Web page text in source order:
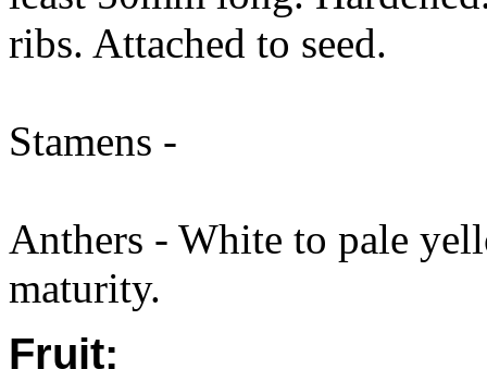
ribs. Attached to seed.
Stamens -
Anthers - White to pale
maturity.
Fruit: